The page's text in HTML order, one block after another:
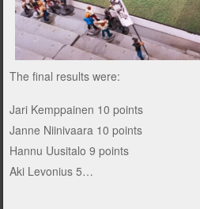
The final results were:
Jari Kemppainen 10 points
Janne Niinivaara 10 points
Hannu Uusitalo 9 points
Aki Levonius 5…